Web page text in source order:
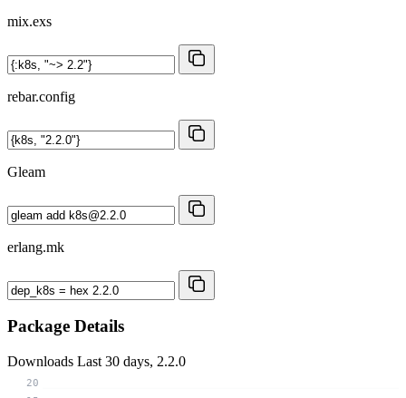
mix.exs
rebar.config
Gleam
erlang.mk
Package Details
Downloads Last 30 days, 2.2.0
20